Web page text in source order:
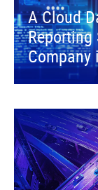
A Cloud
Company